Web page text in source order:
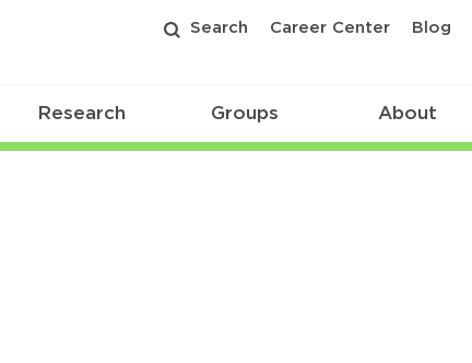
Search Career Center Blog
Research Groups About